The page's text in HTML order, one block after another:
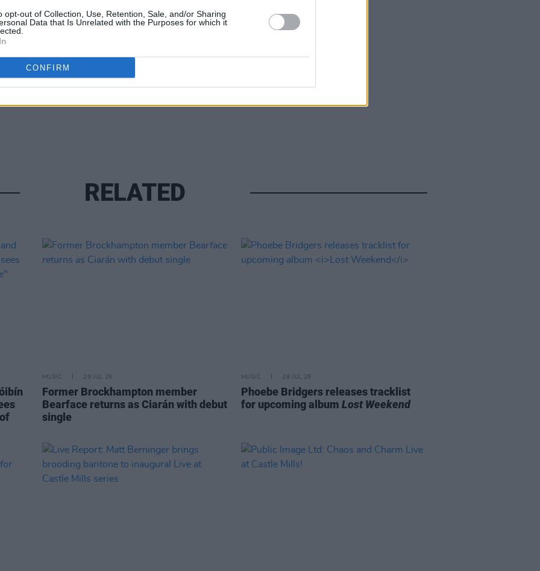
opt-out of Collection, Use, Retention, Sale, and/or Sharing
Data that Is Unrelated with the Purposes for which it
CONFIRM
Share This Article:
RELATED
MUSIC 29 JUL 26
Former Brockhampton member
Bearface returns as Ciarán with debut
single
MUSIC 29 JUL 26
Phoebe Bridgers releases tracklist
for upcoming album Lost Weekend